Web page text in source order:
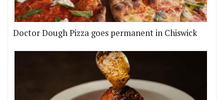
Doctor Dough Pizza goes permanent in Chiswick